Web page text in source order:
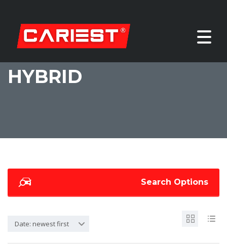
HYBRID
Search Options
Date: newest first